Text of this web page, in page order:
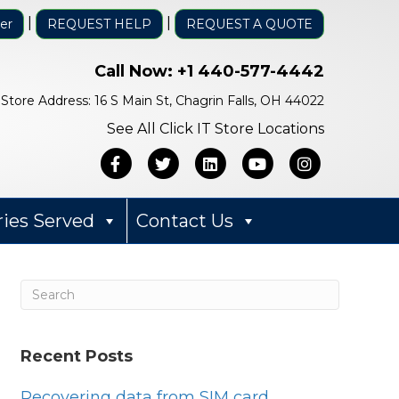
REQUEST HELP REQUEST A QUOTE
Call Now: +1 440-577-4442
Store Address: 16 S Main St, Chagrin Falls, OH 44022
See All Click IT Store Locations
Facebook
Twitter LinkedinYoutube
1 year ago
Served Contact Us
Recent Posts